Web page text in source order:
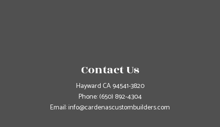
Contact Us
Hayward CA 94541-3820
Phone:(650) 892-4304
Email: info@cardenascustombuilders.com